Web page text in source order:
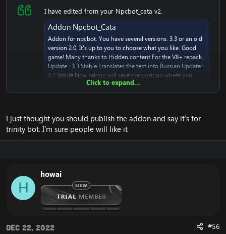
I have edited from your Npcbot_cata v2.
Addon Npcbot_Cata
Addon for npcbot. You have several versions. 3.3 or an old
version 2.0. It's up to you to choose what you like. Good
game! Many thanks to Hidden content For the V8+ repack.
Update : 3.3 Stable Translates the text into Russian Update :
3.2 Stable Now addon will save the position where you...
www.emucoach.com
It's working great. ~ thank you, Likon!
Click to expand...
I just thought you should publish the addon and say it's for
trinity bot. I'm sure people will like it
H
howai
Dec 22, 2022 #56